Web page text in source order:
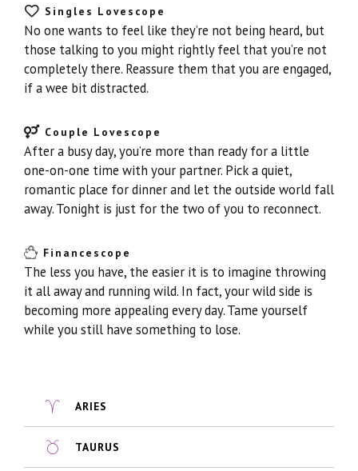
Singles Lovescope
No one wants to feel like they’re not being heard, but
those talking to you might rightly feel that you’re not
completely there. Reassure them that you are engaged,
if a wee bit distracted.
Couple Lovescope
After a busy day, you’re more than ready for a little
one-on-one time with your partner. Pick a quiet,
romantic place for dinner and let the outside world fall
away. Tonight is just for the two of you to reconnect.
Financescope
The less you have, the easier it is to imagine throwing
it all away and running wild. In fact, your wild side is
becoming more appealing every day. Tame yourself
while you still have something to lose.
ARIES
TAURUS